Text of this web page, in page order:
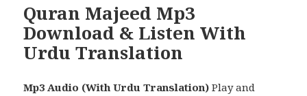
Quran Majeed Mp3
Download & Listen With
Urdu Translation
Mp3 Audio (With Urdu Translation) Play and